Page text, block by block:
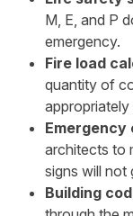
M, E, and P
emergency.
Fire load
quantity of
Emergency
architects to
signs will not
Building